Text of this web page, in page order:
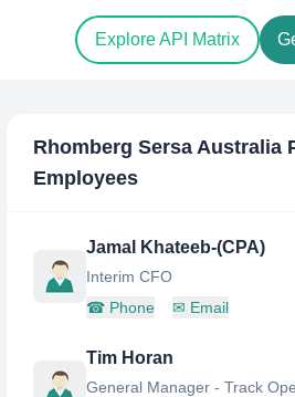
Explore API Matrix
Rhomberg Sersa Australia
Employees
Jamal Khateeb-(CPA)
Interim CFO
☎ Phone ✉ Email
Tim Horan
General Manager - Track